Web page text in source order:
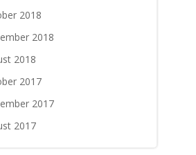
2018
2018
2018
2017
2017
2017